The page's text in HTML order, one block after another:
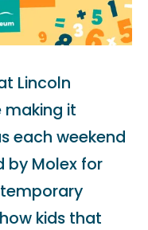
Lincoln
making it
each weekend
by Molex for
kids that